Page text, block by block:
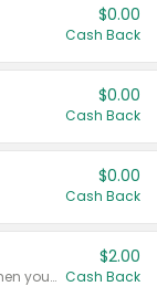
$0.00
Cash Back
$0.00
Cash Back
$0.00
Cash Back
Any variety. Earn $2.00 Cash Back when you spend $10 or more before tax and after discounts and coupons in one transaction.
$2.00
Cash Back